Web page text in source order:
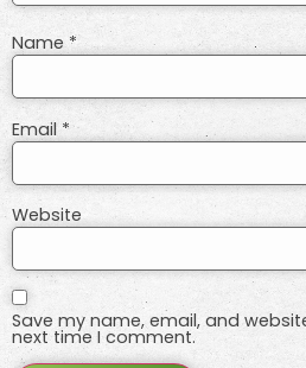
Name *
Email *
Website
Save my name, email, and
next time I comment.